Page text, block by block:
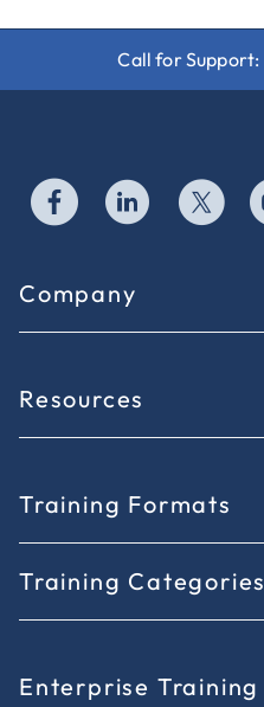
Call for Support:
Company
Resources
Training Formats
Training Categories
Enterprise Training